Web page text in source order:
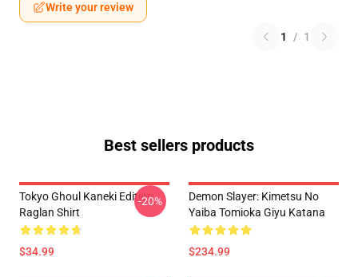
Write your review
1 / 1
Best sellers products
Tokyo Ghoul Kaneki Edition
Raglan Shirt
$34.99
-20%
Demon Slayer: Kimetsu No
Yaiba Tomioka Giyu Katana
$234.99